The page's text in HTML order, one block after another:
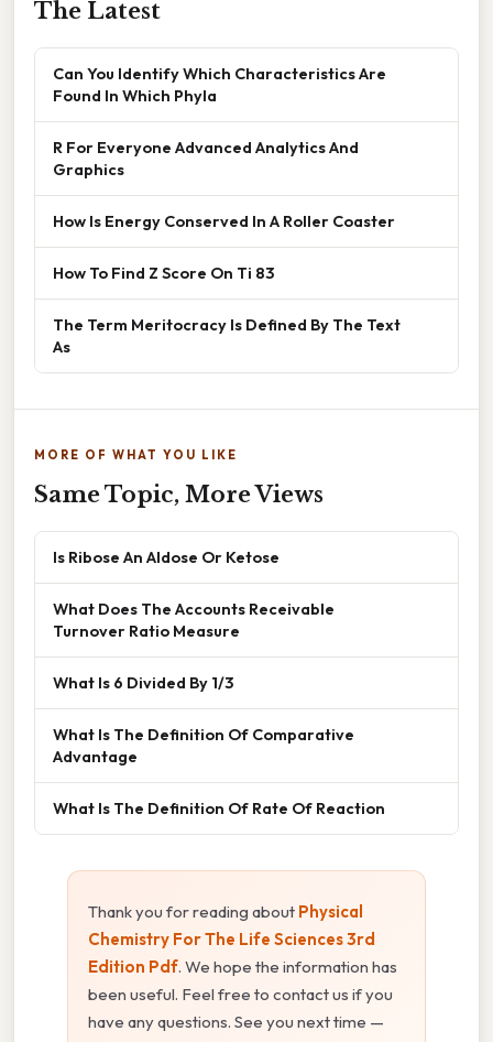
The Latest
Can You Identify Which Characteristics Are
Found In Which Phyla
R For Everyone Advanced Analytics And
Graphics
How Is Energy Conserved In A Roller Coaster
How To Find Z Score On Ti 83
The Term Meritocracy Is Defined By The Text
As
MORE OF WHAT YOU LIKE
Same Topic, More Views
Is Ribose An Aldose Or Ketose
What Does The Accounts Receivable
Turnover Ratio Measure
What Is 6 Divided By 1/3
What Is The Definition Of Comparative
Advantage
What Is The Definition Of Rate Of Reaction
Thank you for reading about Physical
Chemistry For The Life Sciences 3rd
Edition Pdf. We hope the information has
been useful. Feel free to contact us if you
have any questions. See you next time —